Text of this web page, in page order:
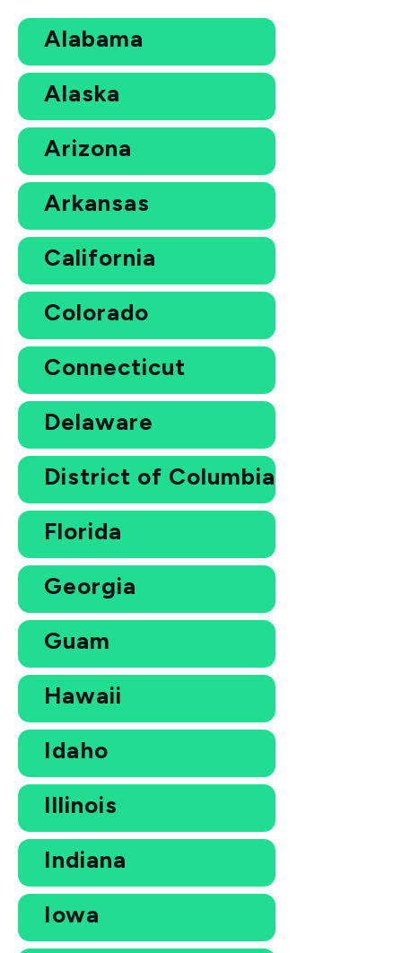
Alabama
Alaska
Arizona
Arkansas
California
Colorado
Connecticut
Delaware
District of Columbia
Florida
Georgia
Guam
Hawaii
Idaho
Illinois
Indiana
Iowa